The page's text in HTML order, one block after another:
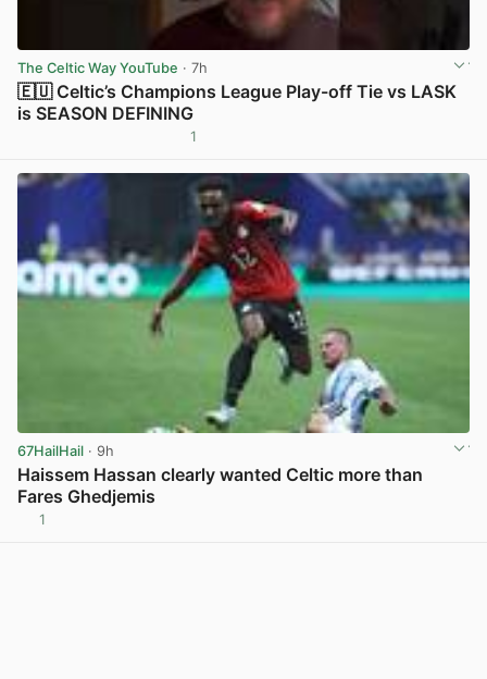
The Celtic Way YouTube · 7h
🇪🇺 Celtic’s Champions League Play-off Tie vs LASK
is SEASON DEFINING
1
67HailHail · 9h
Haissem Hassan clearly wanted Celtic more than
Fares Ghedjemis
1